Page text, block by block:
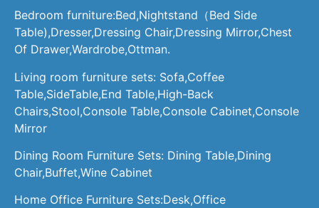
Bedroom furniture:Bed,Nightstand（Bed Side
Table),Dresser,Dressing Chair,Dressing Mirror,Chest
Of Drawer,Wardrobe,Ottman.
Living room furniture sets: Sofa,Coffee
Table,SideTable,End Table,High-Back
Chairs,Stool,Console Table,Console Cabinet,Console
Mirror
Dining Room Furniture Sets: Dining Table,Dining
Chair,Buffet,Wine Cabinet
Home Office Furniture Sets:Desk,Office